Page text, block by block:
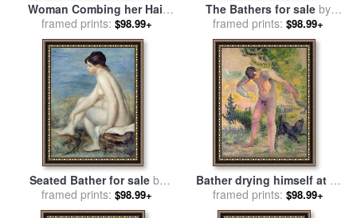
Woman Combing her Hair
for salebyEdgar Degas
framed prints: $98.99+
The Bathers for sale by
William Mulready
framed prints: $98.99+
Seated Bather for saleby
Renoir
framed prints: $98.99+
Bather drying himself at St
Tropez for sale byHenri-
Edmond Cross
framed prints: $98.99+